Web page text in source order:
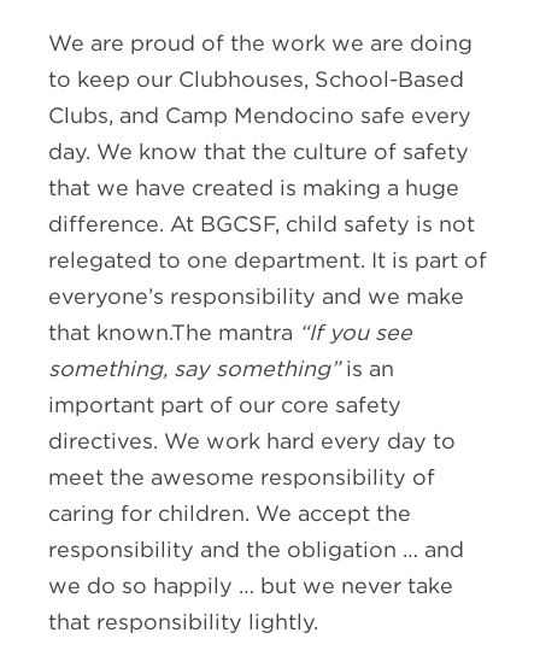
We are proud of the work we are doing
to keep our Clubhouses, School-Based
Clubs, and Camp Mendocino safe every
day. We know that the culture of safety
that we have created is making a huge
difference. At BGCSF, child safety is not
relegated to one department. It is part of
everyone’s responsibility and we make
that known.The mantra “If you see
something, say something”is an
important part of our core safety
directives. We work hard every day to
meet the awesome responsibility of
caring for children. We accept the
responsibility and the obligation … and
we do so happily … but we never take
that responsibility lightly.